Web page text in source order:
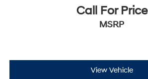
Call For Price
MSRP
View Vehicle